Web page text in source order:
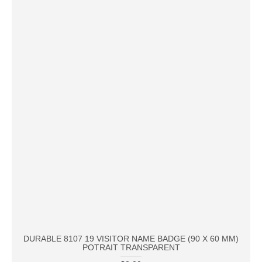
DURABLE 8107 19 VISITOR NAME BADGE (90 X 60 MM)
POTRAIT TRANSPARENT